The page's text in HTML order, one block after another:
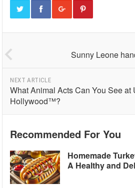
Sunny Leone
NEXT ARTICLE
What Animal Acts Can You See
Hollywood™?
Recommended For You
Homemade
A Healthy and